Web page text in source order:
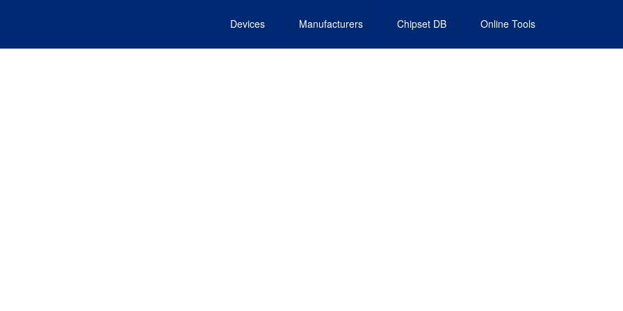
Devices Manufacturers Chipset DB Online Tools